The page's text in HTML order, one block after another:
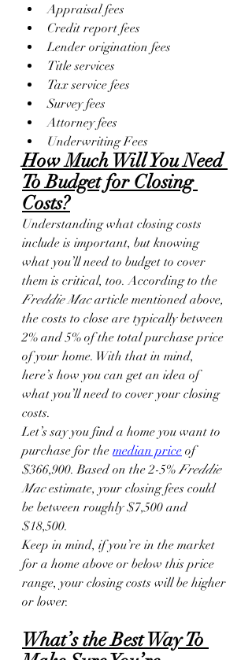
Appraisal fees
Credit report fees
Lender origination fees
Title services
Tax service fees
Survey fees
Attorney fees
Underwriting Fees
How Much Will You Need
To Budget for Closing
Costs?
Understanding what closing costs
include is important, but knowing
what you’ll need to budget to cover
them is critical, too. According to the
Freddie Mac article mentioned above,
the costs to close are typically between
2% and 5% of the total purchase price
of your home. With that in mind,
here’s how you can get an idea of
what you’ll need to cover your closing
costs.
Let’s say you find a home you want to
purchase for the median price of
$366,900. Based on the 2-5% Freddie
Mac estimate, your closing fees could
be between roughly $7,500 and
$18,500.
Keep in mind, if you’re in the market
for a home above or below this price
range, your closing costs will be higher
or lower.
What’s the Best Way To